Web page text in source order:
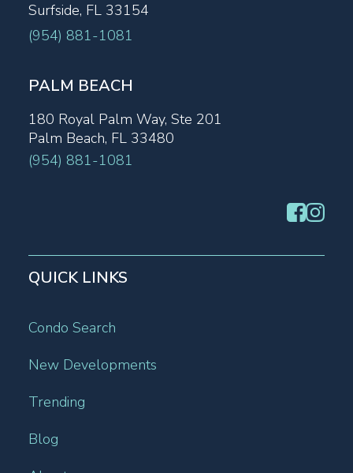
Surfside, FL 33154
(954) 881-1081
PALM BEACH
180 Royal Palm Way, Ste 201
Palm Beach, FL 33480
(954) 881-1081
QUICK LINKS
Condo Search
New Developments
Trending
Blog